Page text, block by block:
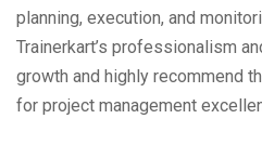
planning, execution, and
Trainerkart’s professionalism
growth and highly recommend
for project management